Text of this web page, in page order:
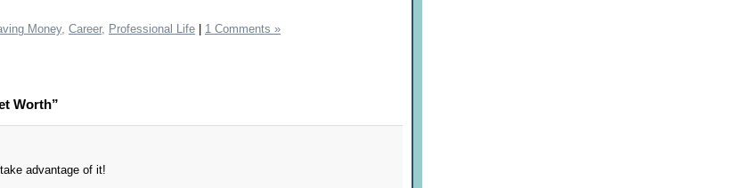
Money, Career, Professional Life 1 Comments »
Worth”
advantage of it!